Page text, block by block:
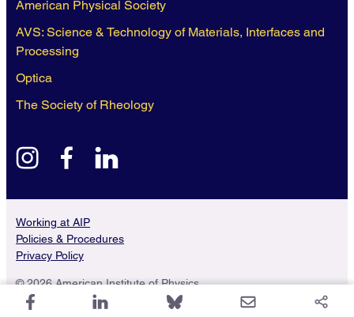
American Physical Society
AVS: Science & Technology of Materials, Interfaces and
Processing
Optica
The Society of Rheology
instagramfacebook
Working at AIP
Policies & Procedures
Privacy Policy
© 2026 American Institute of Physics